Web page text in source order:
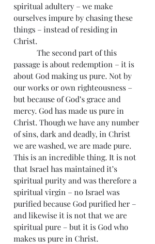
spiritual adultery – we make
ourselves impure by chasing these
things – instead of residing in
Christ.
passage is about redemption – it is
about God making us pure. Not by
our works or own righteousness –
but because of God’s grace and
mercy. God has made us pure in
Christ. Though we have any number
of sins, dark and deadly, in Christ
we are washed, we are made pure.
This is an incredible thing. It is not
that Israel has maintained it’s
spiritual purity and was therefore a
spiritual virgin – no Israel was
purified because God purified her –
and likewise it is not that we are
spiritual pure – but it is God who
makes us pure in Christ.